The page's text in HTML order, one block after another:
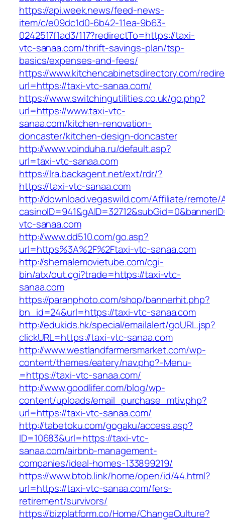
https://api.week.news/feed-news-
item/c/e09dc1d0-6b42-11ea-9b63-
0242517f1ad3/117?redirectTo=https://taxi-
vtc-sanaa.com/thrift-savings-plan/tsp-
basics/expenses-and-fees/
https://www.kitchencabinetsdirectory.com/
url=https://taxi-vtc-sanaa.com/
https://www.switchingutilities.co.uk/go.php?
url=https://www.taxi-vtc-
sanaa.com/kitchen-renovation-
doncaster/kitchen-design-doncaster
http://www.voinduha.ru/default.asp?
url=taxi-vtc-sanaa.com
https://lra.backagent.net/ext/rdr/?
https://taxi-vtc-sanaa.com
http://download.vegaswild.com/Affiliate/remote/
vtc-sanaa.com
http://www.dd510.com/go.asp?
url=https%3A%2F%2Ftaxi-vtc-sanaa.com
http://shemalemovietube.com/cgi-
bin/atx/out.cgi?trade=https://taxi-vtc-
sanaa.com
https://paranphoto.com/shop/bannerhit.php?
bn_id=24&url=https://taxi-vtc-sanaa.com
http://edukids.hk/special/emailalert/goURL.jsp?
clickURL=https://taxi-vtc-sanaa.com
http://www.westlandfarmersmarket.com/wp-
content/themes/eatery/nav.php?-Menu-
=https://taxi-vtc-sanaa.com/
http://www.goodlifer.com/blog/wp-
content/uploads/email_purchase_mtiv.php?
url=https://taxi-vtc-sanaa.com/
http://tabetoku.com/gogaku/access.asp?
ID=10683&url=https://taxi-vtc-
sanaa.com/airbnb-management-
companies/ideal-homes-133899219/
https://www.btob.link/home/open/id/44.html?
url=https://taxi-vtc-sanaa.com/fers-
retirement/survivors/
https://bizplatform.co/Home/ChangeCulture?